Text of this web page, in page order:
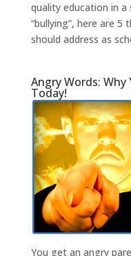
quality education in
“bullying”, here are
should address as
Angry Words: Why
Today!
You get an angry